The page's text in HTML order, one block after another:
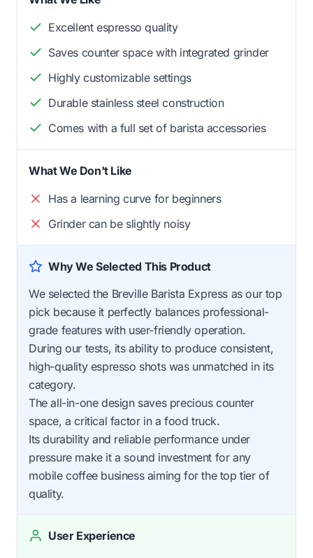
Excellent espresso quality
Saves counter space with integrated grinder
Highly customizable settings
Durable stainless steel construction
Comes with a full set of barista accessories
What We Don't Like
Has a learning curve for beginners
Grinder can be slightly noisy
Why We Selected This Product
We selected the Breville Barista Express as our top
pick because it perfectly balances professional-
grade features with user-friendly operation.
During our tests, its ability to produce consistent,
high-quality espresso shots was unmatched in its
category.
The all-in-one design saves precious counter
space, a critical factor in a food truck.
Its durability and reliable performance under
pressure make it a sound investment for any
mobile coffee business aiming for the top tier of
quality.
User Experience